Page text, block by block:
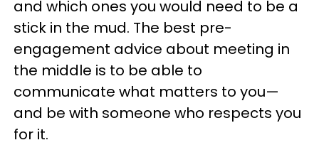
and which ones you would need to be a
stick in the mud. The best pre-
engagement advice about meeting in
the middle is to be able to
communicate what matters to you—
and be with someone who respects you
for it.